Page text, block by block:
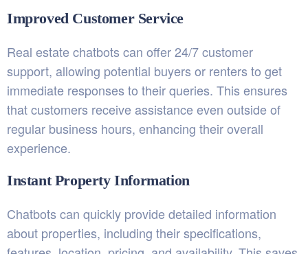
Improved Customer Service
Real estate chatbots can offer 24/7 customer
support, allowing potential buyers or renters to get
immediate responses to their queries. This ensures
that customers receive assistance even outside of
regular business hours, enhancing their overall
experience.
Instant Property Information
Chatbots can quickly provide detailed information
about properties, including their specifications,